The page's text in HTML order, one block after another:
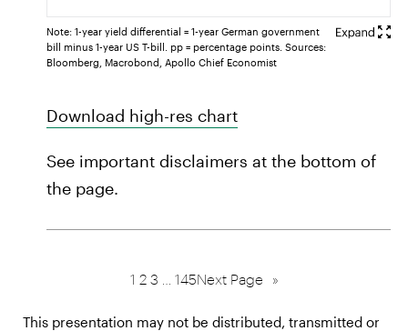
Note: 1-year yield differential = 1-year German government
bill minus 1-year US T-bill. pp = percentage points. Sources:
Bloomberg, Macrobond, Apollo Chief Economist
Download high-res chart
See important disclaimers at the bottom of
the page.
1 2 3 145Next Page »
This presentation may not be distributed, transmitted or